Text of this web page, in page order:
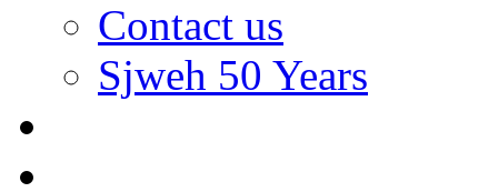
Contact us
Sjweh 50 Years